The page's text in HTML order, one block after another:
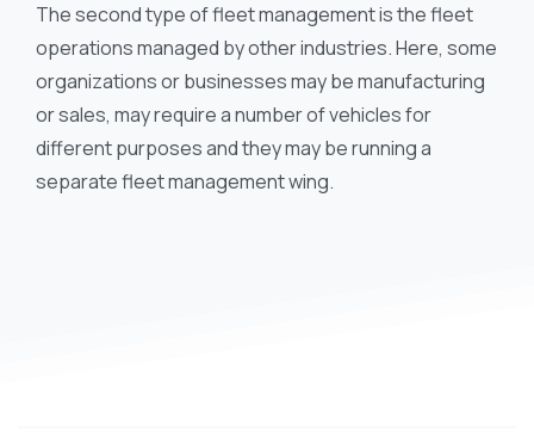
The second type of fleet management is the fleet
operations managed by other industries. Here, some
organizations or businesses may be manufacturing
or sales, may require a number of vehicles for
different purposes and they may be running a
separate fleet management wing.